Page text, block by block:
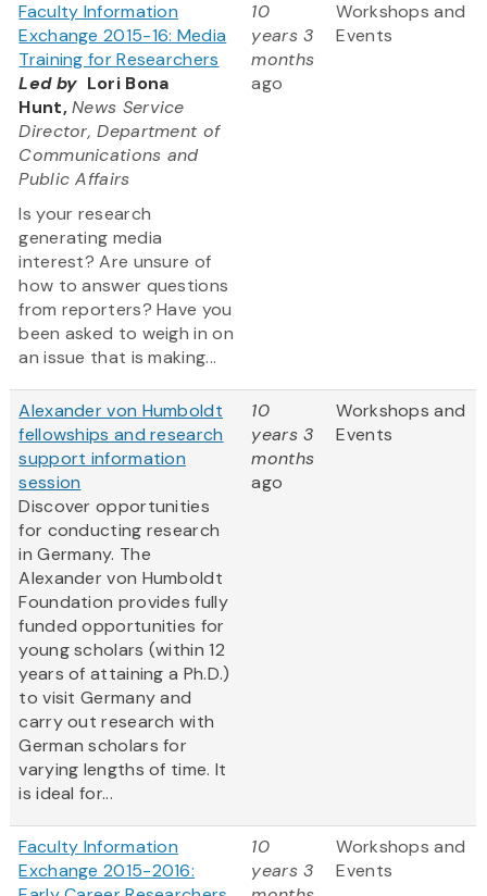
Faculty Information
Exchange 2015-16: Media
Training for Researchers
Led by Lori Bona
Hunt,News Service
Director, Department of
Communications and
Public Affairs
Is your research
generating media
interest? Are unsure of
how to answer questions
from reporters? Have you
been asked to weigh in on
an issue that is making...
10
years 3
months
ago
Workshops and
Events
Alexander von Humboldt
fellowships and research
support information
session
Discover opportunities
for conducting research
in Germany. The
Alexander von Humboldt
Foundation provides fully
funded opportunities for
young scholars (within 12
years of attaining a Ph.D.)
to visit Germany and
carry out research with
German scholars for
varying lengths of time. It
is ideal for...
10
years 3
months
ago
Workshops and
Events
Faculty Information
Exchange 2015-2016:
10
years 3
Workshops and
Events